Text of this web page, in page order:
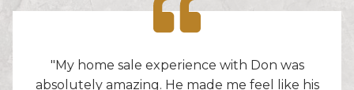
"My home sale experience with Don was
absolutely amazing. He made me feel like his